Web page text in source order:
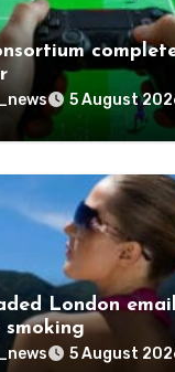
5 August
London
smoking
5 August